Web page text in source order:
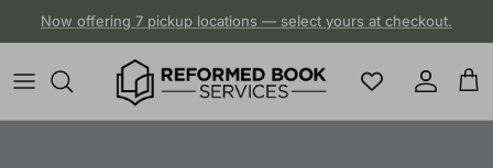
Now offering 7 pickup locations — select yours at checkout.
Account
Cart